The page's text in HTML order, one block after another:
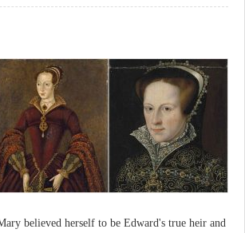
believed herself to be Edward's true heir and